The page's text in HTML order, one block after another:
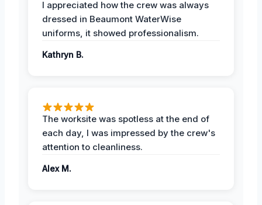
I appreciated how the crew was always
dressed in Beaumont WaterWise
uniforms, it showed professionalism.
Kathryn B.
The worksite was spotless at the end of
each day, I was impressed by the crew's
attention to cleanliness.
Alex M.